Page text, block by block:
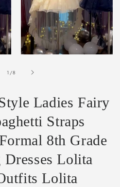
1 /of
8
Ladies Fairy
Straps
8th Grade
Lolita
Lolita